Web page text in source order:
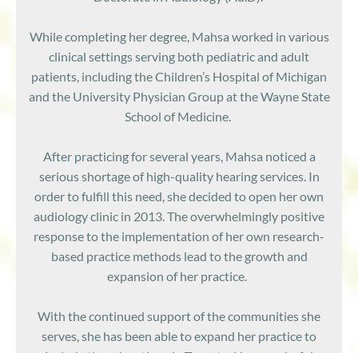
While completing her degree, Mahsa worked in various
clinical settings serving both pediatric and adult
patients, including the Children’s Hospital of Michigan
and the University Physician Group at the Wayne State
School of Medicine.
After practicing for several years, Mahsa noticed a
serious shortage of high-quality hearing services. In
order to fulfill this need, she decided to open her own
audiology clinic in 2013. The overwhelmingly positive
response to the implementation of her own research-
based practice methods lead to the growth and
expansion of her practice.
With the continued support of the communities she
serves, she has been able to expand her practice to